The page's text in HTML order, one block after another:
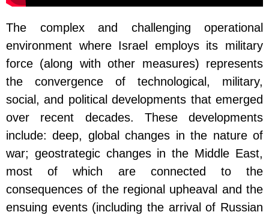
The complex and challenging operational
environment where Israel employs its military
force (along with other measures) represents
the convergence of technological, military,
social, and political developments that emerged
over recent decades. These developments
include: deep, global changes in the nature of
war; geostrategic changes in the Middle East,
most of which are connected to the
consequences of the regional upheaval and the
ensuing events (including the arrival of Russian